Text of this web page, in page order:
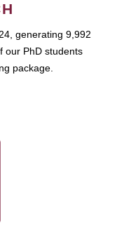
generating 9,992
our PhD students
package.